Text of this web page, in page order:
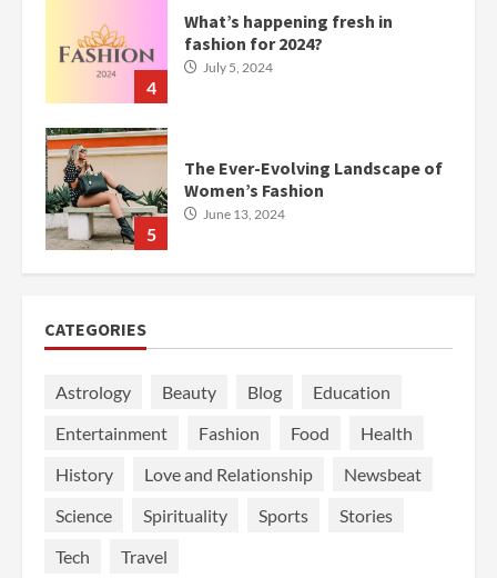
4
What’s happening fresh in
fashion for 2024?
July 5, 2024
5
The Ever-Evolving Landscape of
Women’s Fashion
June 13, 2024
CATEGORIES
Astrology Beauty Blog
Education
Entertainment
Fashion Food
Health
History
Love and Relationship
Newsbeat
Science
Spirituality Sports
Stories
Tech
Travel